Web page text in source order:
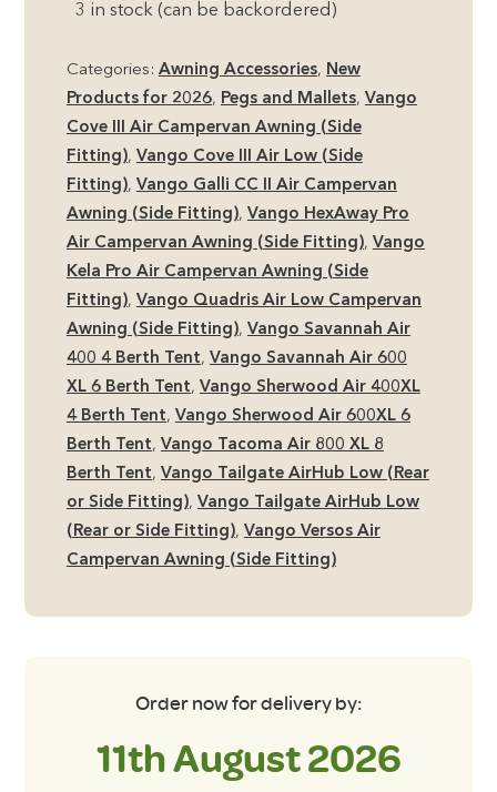
3 in stock (can be backordered)
Categories: Awning Accessories, New
Products for 2026, Pegs and Mallets, Vango
Cove III Air Campervan Awning (Side
Fitting), Vango Cove III Air Low (Side
Fitting), Vango Galli CC II Air Campervan
Awning (Side Fitting), Vango HexAway Pro
Air Campervan Awning (Side Fitting), Vango
Kela Pro Air Campervan Awning (Side
Fitting), Vango Quadris Air Low Campervan
Awning (Side Fitting), Vango Savannah Air
400 4 Berth Tent, Vango Savannah Air 600
XL 6 Berth Tent, Vango Sherwood Air 400XL
4 Berth Tent, Vango Sherwood Air 600XL 6
Berth Tent, Vango Tacoma Air 800 XL 8
Berth Tent, Vango Tailgate AirHub Low (Rear
or Side Fitting), Vango Tailgate AirHub Low
(Rear or Side Fitting), Vango Versos Air
Campervan Awning (Side Fitting)
Order now for delivery by:
11th August 2026